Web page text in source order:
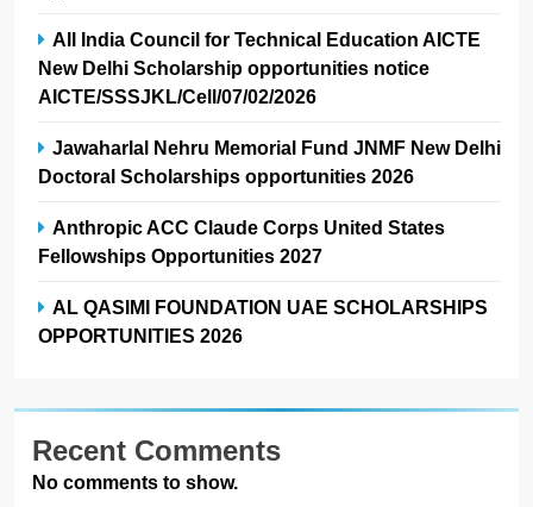
All India Council for Technical Education AICTE
New Delhi Scholarship opportunities notice
AICTE/SSSJKL/Cell/07/02/2026
Jawaharlal Nehru Memorial Fund JNMF New Delhi
Doctoral Scholarships opportunities 2026
Anthropic ACC Claude Corps United States
Fellowships Opportunities 2027
AL QASIMI FOUNDATION UAE SCHOLARSHIPS
OPPORTUNITIES 2026
Recent Comments
No comments to show.